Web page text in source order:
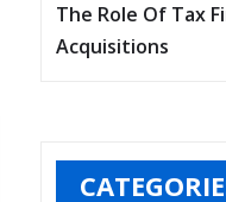
The Role Of Tax
Acquisitions